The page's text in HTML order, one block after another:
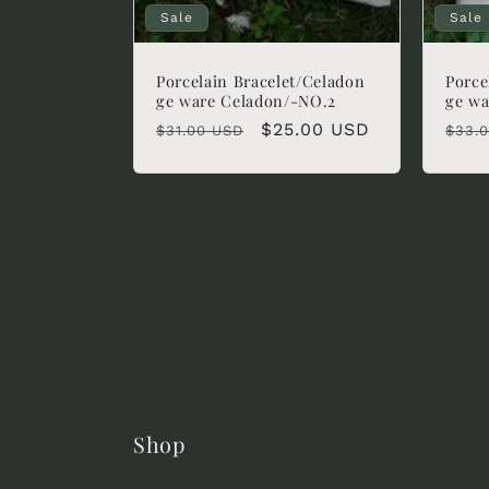
Sale
Porcelain Bracelet/Celadon
ge ware Celadon/-NO.2
Regular
$31.00 USD
Sale
$25.00 USD
Sale
ge
Shop